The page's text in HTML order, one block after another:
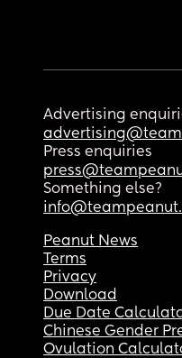
Advertising
Press enquiries
Something else?
Peanut News
Terms
Privacy
Download
Due Date
Chinese Gender
Ovulation